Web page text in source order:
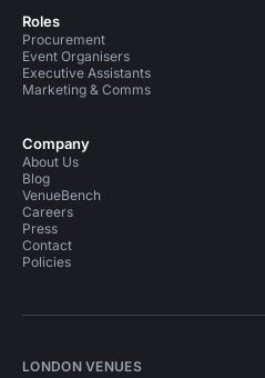
Roles
Procurement
Event Organisers
Executive Assistants
Marketing & Comms
Company
About Us
Blog
VenueBench
Careers
Press
Contact
Policies
LONDON VENUES